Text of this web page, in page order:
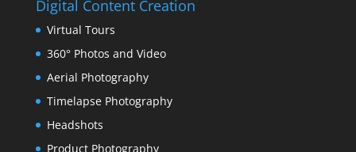
Digital Content Creation
Virtual Tours
360° Photos and Video
Aerial Photography
Timelapse Photography
Headshots
Product Photography